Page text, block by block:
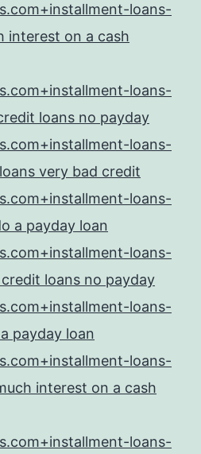
loans-
interest on a cash
loans-
loans no payday
loans-
very bad credit
loans-
a payday loan
loans-
loans no payday
loans-
payday loan
loans-
interest on a cash
loans-